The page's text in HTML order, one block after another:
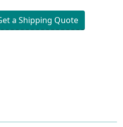
a Shipping Quote